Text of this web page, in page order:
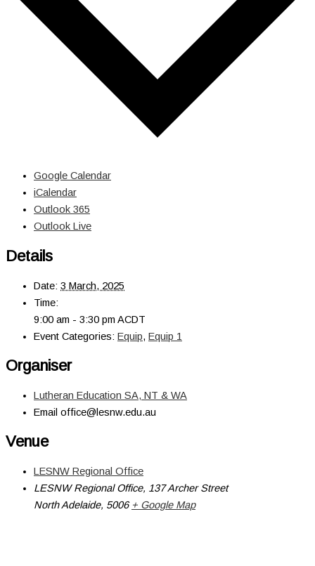
Google Calendar
iCalendar
Outlook 365
Outlook Live
Details
Date: 3 March, 2025
Time:
9:00 am - 3:30 pm ACDT
Event Categories: Equip, Equip 1
Organiser
Lutheran Education SA, NT & WA
Email office@lesnw.edu.au
Venue
LESNW Regional Office
LESNW Regional Office, 137 Archer Street
North Adelaide, 5006 + Google Map